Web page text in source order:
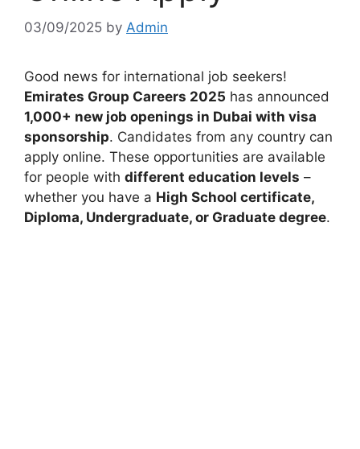
03/09/2025 by Admin
Good news for international job seekers!
Emirates Group Careers 2025 has announced
1,000+ new job openings in Dubai with visa
sponsorship. Candidates from any country can
apply online. These opportunities are available
for people with different education levels –
whether you have a High School certificate,
Diploma, Undergraduate, or Graduate degree.